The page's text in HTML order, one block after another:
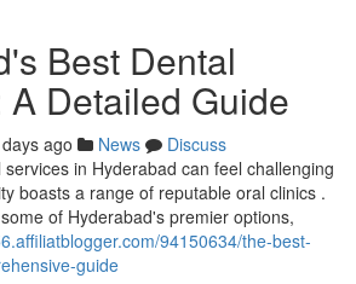
Best Dental
A Detailed Guide
ago News
Discuss
in Hyderabad can feel challenging
boasts a range of reputable oral clinics .
of Hyderabad's premier options,
94150634/the-best-
guide